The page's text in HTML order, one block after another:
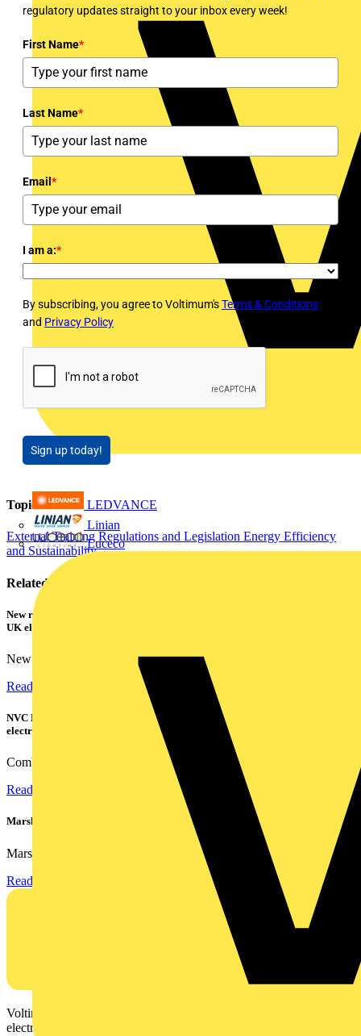
LEDVANCE
Linian
Luceco
regulatory updates straight to your inbox every week!
First Name*
Last Name*
Email *
I am a:*
By subscribing, you agree to Voltimum'sTerms & Conditions
and Privacy Policy
Sign up today!
Topics
External Training Regulations and Legislation Energy Efficiency
and Sustainability
Related contents
New research shows a concerning scale of electrical incidents experienced by
UK electricians
New industry research has revealed that 86% of electrical...
Read more
NVC Lighting launches RANGER: The LED batten engineered for today's
electrical contractors
Combining flexible specification, installer-friendly...
Read more
Marshall Tufflex | GRP CPD Seminar
Marshall-Tufflex has expanded its Continuing Professional...
Read more
Voltimum is a digital platform and community that provides
electrical professionals with industry news, product information,